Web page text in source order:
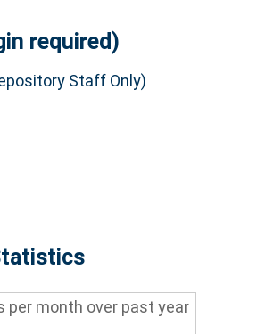
required)
Staff Only)
per month over past year